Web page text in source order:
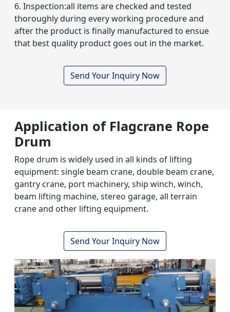
6. Inspection:all items are checked and tested
thoroughly during every working procedure and
after the product is finally manufactured to ensue
that best quality product goes out in the market.
Send Your Inquiry Now
Application of Flagcrane Rope
Drum
Rope drum is widely used in all kinds of lifting
equipment: single beam crane, double beam crane,
gantry crane, port machinery, ship winch, winch,
beam lifting machine, stereo garage, all terrain
crane and other lifting equipment.
Send Your Inquiry Now